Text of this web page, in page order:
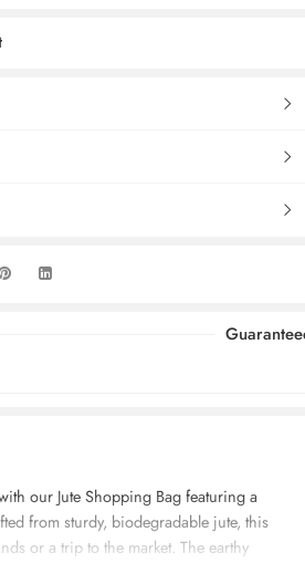
our Jute Shopping Bag featuring a
from sturdy, biodegradable jute, this
or a trip to the market. The earthy